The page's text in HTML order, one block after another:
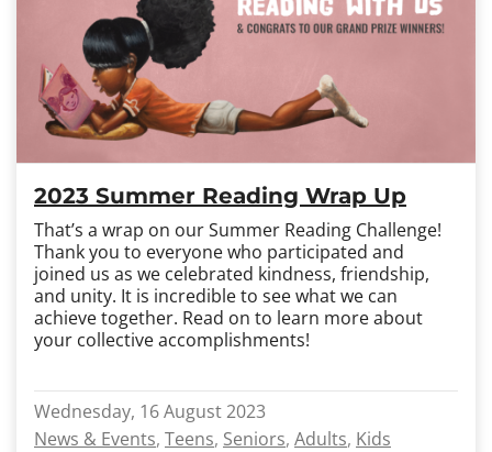
2023 Summer Reading Wrap Up
That’s a wrap on our Summer Reading Challenge!
Thank you to everyone who participated and
joined us as we celebrated kindness, friendship,
and unity. It is incredible to see what we can
achieve together. Read on to learn more about
your collective accomplishments!
Wednesday, 16 August 2023
News & Events Teens Seniors Adults Kids